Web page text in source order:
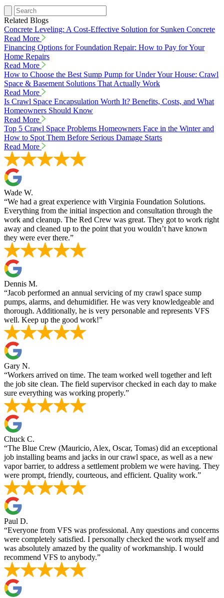
Related Blogs
Concrete Leveling: A Cost-Effective Solution for Sunken Concrete
Read More
Financing Options for Foundation Repair: How to Pay for Your
Home Repairs
Read More
How to Choose the Best Sump Pump for Under Your House: Crawl
Space & Basement Solutions That Actually Work
Read More
Is Crawl Space Encapsulation Worth It? Benefits, Costs, and What
Homeowners Should Know
Read More
Top 5 Crawl Space Problems Homeowners Face in the Winter and
How to Spot Them Before Serious Damage Starts
Read More
Wade W.
“We had a great experience with Virginia Foundation Solutions.
Everything from the initial inspection and consultation through the
work and cleanup. The Red Crew was great. They got to work right
away and cleaned up to the point that you wouldn’t have known
they were ever there.”
Dennis M.
“Jacob performed an annual servicing of my crawl space sump
pumps, alarms, and dehumidifier. He was very knowledgeable and
thorough. Additionally, he is very personable and represents VFS
well. Keep up the good work!”
Gary N.
“Workers arrived on time. The team worked well together and left
the job site clean. The field supervisor checked in each day to make
sure everything was working properly.”
Chuck C.
“The Blue Crew (Mauricio, Alex, Oscar, Tomas) did an exceptional
job installing beams and jacks in our crawl space, as well as a new
vapor barrier, to address a settlement problem we were having. They
were prompt, friendly, courteous, and efficient. Quality work.”
Paul D.
“Everyone from VFS was professional. Any questions and concerns
were completely satisfied. I personally checked the work myself and
was absolutely amazed by the quality of workmanship. I would
recommend VFS to anybody.”